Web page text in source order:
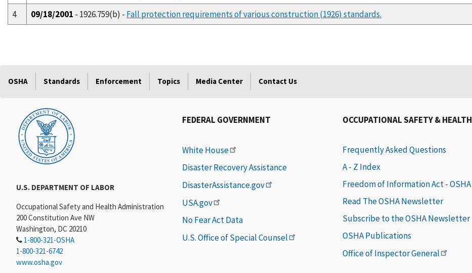
4
09/18/2001 - 1926.759(b) - Fall protection requirements of various construction (1926) standards.
OSHA Standards Enforcement Topics Media Center Contact Us
U.S. DEPARTMENT OF LABOR
Occupational Safety and Health Administration
200 Constitution Ave NW
Washington, DC 20210
1-800-321-OSHA
1-800-321-6742
www.osha.gov
FEDERAL GOVERNMENT
White House
Disaster Recovery Assistance
DisasterAssistance.gov
USA.gov
No Fear Act Data
U.S. Office of Special Counsel
OCCUPATIONAL SAFETY & HEALTH
Frequently Asked Questions
A - Z Index
Freedom of Information Act - OSHA
Read The OSHA Newsletter
Subscribe to the OSHA Newsletter
OSHA Publications
Office of Inspector General